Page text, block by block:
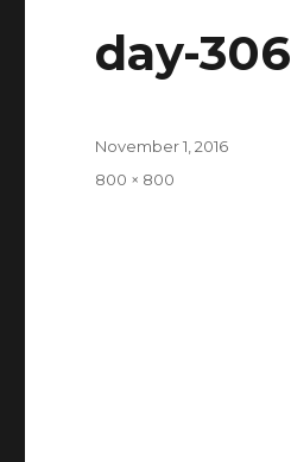
day-306
Posted
November 1, 2016
Full
800 × 800